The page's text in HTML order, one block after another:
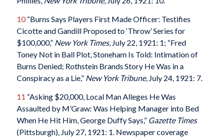
10“Burns Says Players First Made Officer: Testifies
Cicotte and Gandill Proposed to ‘Throw’ Series for
$100,000,” New York Times, July 22, 1921: 1; “Fred
Toney Not in Ball Plot, Stoneham Is Told: Intimation of
Burns Denied; Rothstein Brands Story He Was in a
Conspiracy as a Lie,” New York Tribune, July 24, 1921: 7.
11 “Asking $20,000, Local Man Alleges He Was
Assaulted by M’Graw: Was Helping Manager into Bed
When He Hit Him, George Duffy Says,” Gazette Times
(Pittsburgh), July 27, 1921: 1. Newspaper coverage